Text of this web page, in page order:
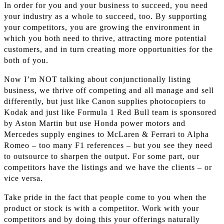
In order for you and your business to succeed, you need
your industry as a whole to succeed, too. By supporting
your competitors, you are growing the environment in
which you both need to thrive, attracting more potential
customers, and in turn creating more opportunities for the
both of you.
Now I’m NOT talking about conjunctionally listing
business, we thrive off competing and all manage and sell
differently, but just like Canon supplies photocopiers to
Kodak and just like Formula 1 Red Bull team is sponsored
by Aston Martin but use Honda power motors and
Mercedes supply engines to McLaren & Ferrari to Alpha
Romeo – too many F1 references – but you see they need
to outsource to sharpen the output. For some part, our
competitors have the listings and we have the clients – or
vice versa.
Take pride in the fact that people come to you when the
product or stock is with a competitor. Work with your
competitors and by doing this your offerings naturally